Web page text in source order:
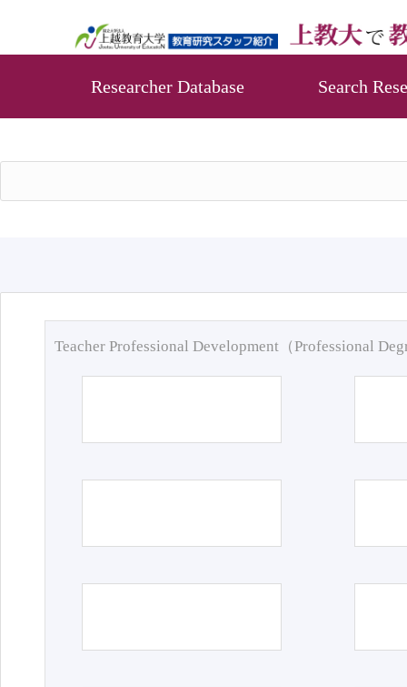
Researcher Database Search
Teacher Professional Development（Professional